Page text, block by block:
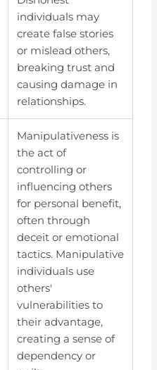
individuals may
create false stories
or mislead others,
breaking trust and
causing damage in
relationships.
Manipulativeness is
the act of
controlling or
influencing others
for personal benefit,
often through
deceit or emotional
tactics. Manipulative
individuals use
others'
vulnerabilities to
their advantage,
creating a sense of
dependency or